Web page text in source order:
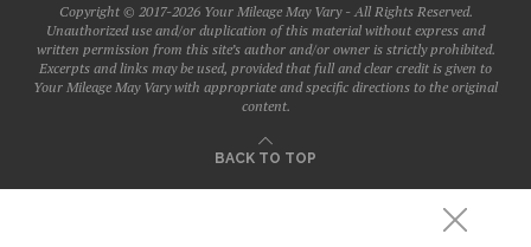
Copyright © 2017-2026 Your Mileage May Vary - All Rights Reserved.
Unauthorized use and/or duplication of this material without express and
written permission from this site’s author and/or owner is strictly prohibited.
Excerpts and links may be used, provided that full and clear credit is given to
Your Mileage May Vary with appropriate and specific directions to the original
content.
BACK TO TOP